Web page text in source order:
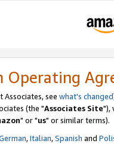
Operating
Associates, see what's changed
(the "Associates Site"),
" or "us" or similar terms).
,Italian,Spanish and